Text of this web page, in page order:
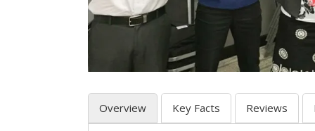
Overview Key Facts Reviews